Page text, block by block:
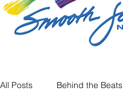
All Posts Behind the Beats